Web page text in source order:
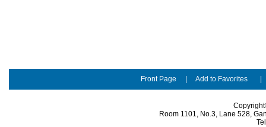
Front Page Add to Favorites
Room 1101, No.3, Lane 528,